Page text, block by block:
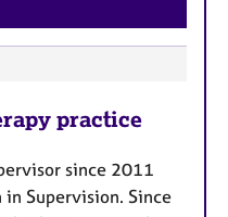
practice
since 2011
Supervision. Since